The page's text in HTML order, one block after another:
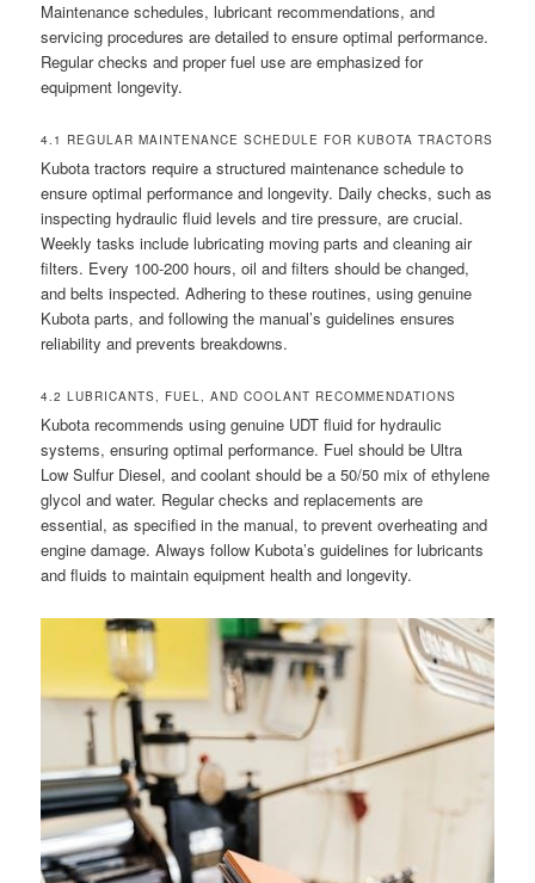
Maintenance schedules, lubricant recommendations, and
servicing procedures are detailed to ensure optimal performance.
Regular checks and proper fuel use are emphasized for
equipment longevity.
4.1 REGULAR MAINTENANCE SCHEDULE FOR KUBOTA TRACTORS
Kubota tractors require a structured maintenance schedule to
ensure optimal performance and longevity. Daily checks, such as
inspecting hydraulic fluid levels and tire pressure, are crucial.
Weekly tasks include lubricating moving parts and cleaning air
filters. Every 100-200 hours, oil and filters should be changed,
and belts inspected. Adhering to these routines, using genuine
Kubota parts, and following the manual’s guidelines ensures
reliability and prevents breakdowns.
4.2 LUBRICANTS, FUEL, AND COOLANT RECOMMENDATIONS
Kubota recommends using genuine UDT fluid for hydraulic
systems, ensuring optimal performance. Fuel should be Ultra
Low Sulfur Diesel, and coolant should be a 50/50 mix of ethylene
glycol and water. Regular checks and replacements are
essential, as specified in the manual, to prevent overheating and
engine damage. Always follow Kubota’s guidelines for lubricants
and fluids to maintain equipment health and longevity.